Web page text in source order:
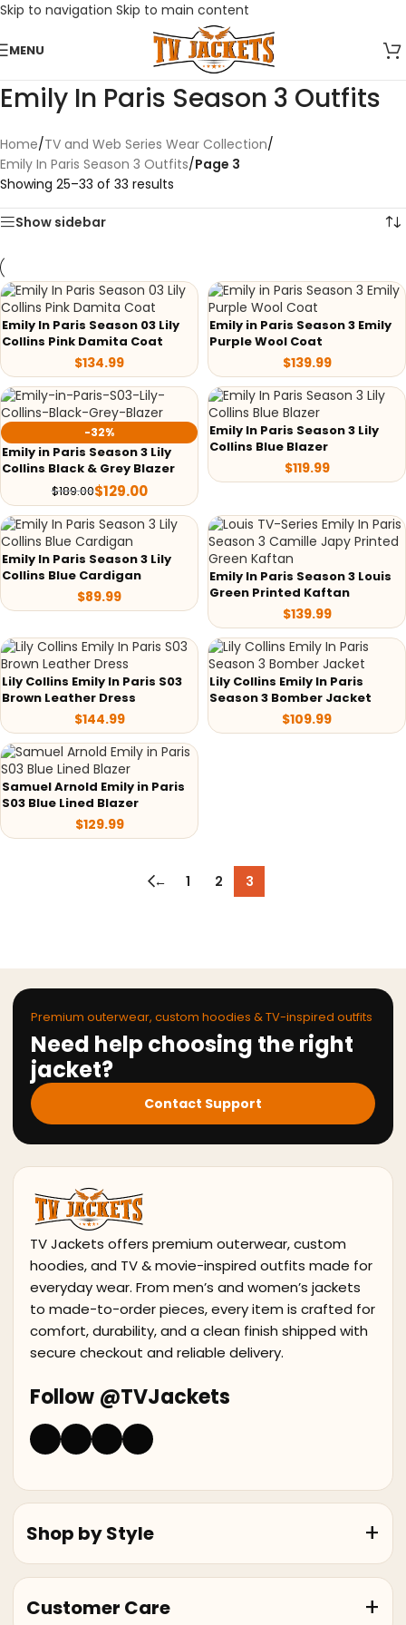
Skip to navigation Skip to main content
MENU
Emily In Paris Season 3 Outfits
Home/TV and Web Series Wear Collection/
Emily In Paris Season 3 Outfits/Page 3
Showing 25–33 of 33 results
Show sidebar
Emily In Paris Season 03 Lily
Collins Pink Damita Coat
$134.99
Emily in Paris Season 3 Emily
Purple Wool Coat
$139.99
-32%
Emily in Paris Season 3 Lily
Collins Black & Grey Blazer
$189.00$129.00
Emily In Paris Season 3 Lily
Collins Blue Blazer
$119.99
Emily In Paris Season 3 Lily
Collins Blue Cardigan
$89.99
Emily In Paris Season 3 Louis
Green Printed Kaftan
$139.99
Lily Collins Emily In Paris S03
Brown Leather Dress
$144.99
Lily Collins Emily In Paris
Season 3 Bomber Jacket
$109.99
Samuel Arnold Emily in Paris
S03 Blue Lined Blazer
$129.99
← 1 2 3
Premium outerwear, custom hoodies & TV-inspired outfits
Need help choosing the right
jacket?
Contact Support
TV Jackets offers premium outerwear, custom
hoodies, and TV & movie-inspired outfits made for
everyday wear. From men’s and women’s jackets
to made-to-order pieces, every item is crafted for
comfort, durability, and a clean finish shipped with
secure checkout and reliable delivery.
Follow @TVJackets
Shop by Style
Customer Care